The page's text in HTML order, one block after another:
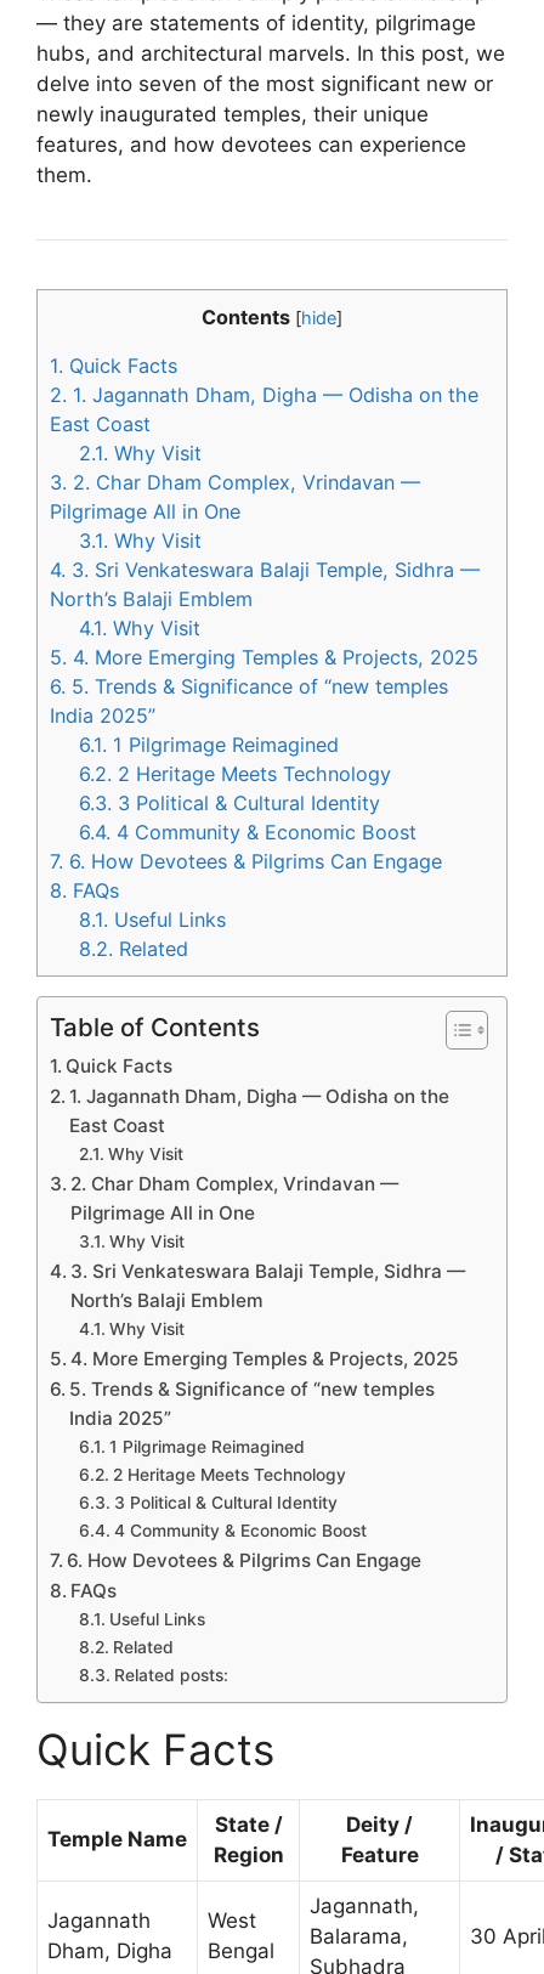
— they are statements of identity, pilgrimage
hubs, and architectural marvels. In this post, we
delve into seven of the most significant new or
newly inaugurated temples, their unique
features, and how devotees can experience
them.
Contents [hide]
1. Quick Facts
2. 1. Jagannath Dham, Digha — Odisha on the
East Coast
2.1. Why Visit
3. 2. Char Dham Complex, Vrindavan —
Pilgrimage All in One
3.1. Why Visit
4. 3. Sri Venkateswara Balaji Temple, Sidhra —
North’s Balaji Emblem
4.1. Why Visit
5. 4. More Emerging Temples & Projects, 2025
6. 5. Trends & Significance of “new temples
India 2025”
6.1. 1 Pilgrimage Reimagined
6.2. 2 Heritage Meets Technology
6.3. 3 Political & Cultural Identity
6.4. 4 Community & Economic Boost
7. 6. How Devotees & Pilgrims Can Engage
8. FAQs
8.1. Useful Links
8.2. Related
Table of Contents
Quick Facts
1. Jagannath Dham, Digha — Odisha on the
East Coast
Why Visit
2. Char Dham Complex, Vrindavan —
Pilgrimage All in One
Why Visit
3. Sri Venkateswara Balaji Temple, Sidhra —
North’s Balaji Emblem
Why Visit
4. More Emerging Temples & Projects, 2025
5. Trends & Significance of “new temples
India 2025”
1 Pilgrimage Reimagined
2 Heritage Meets Technology
3 Political & Cultural Identity
4 Community & Economic Boost
6. How Devotees & Pilgrims Can Engage
FAQs
Useful Links
Related
Related posts:
Quick Facts
Temple Name
State /
Region
Deity /
Feature
/
Jagannath
Dham, Digha
West
Bengal
Jagannath,
Balarama,
Subhadra
30